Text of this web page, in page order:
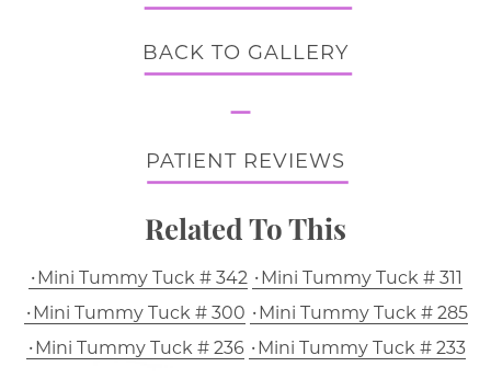
BACK TO GALLERY
PATIENT REVIEWS
Related To This
Mini Tummy Tuck # 342
Mini Tummy Tuck # 311
Mini Tummy Tuck # 300
Mini Tummy Tuck # 285
Mini Tummy Tuck # 236
Mini Tummy Tuck # 233